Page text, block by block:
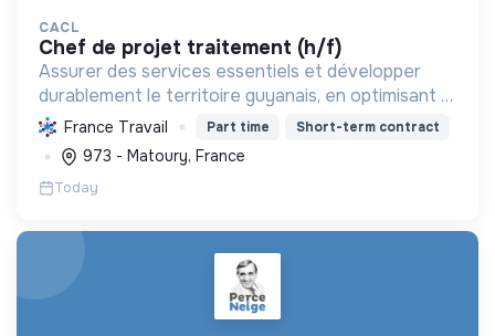
CACL
chef de projet traitement (h/f)
Assurer des services essentiels et développer
durablement le territoire guyanais, en optimisant la
gestion des ressources et en promouvant la
transition écologique et sociale.
France Travail Part time Short-term contract
973 - Matoury, France
Today